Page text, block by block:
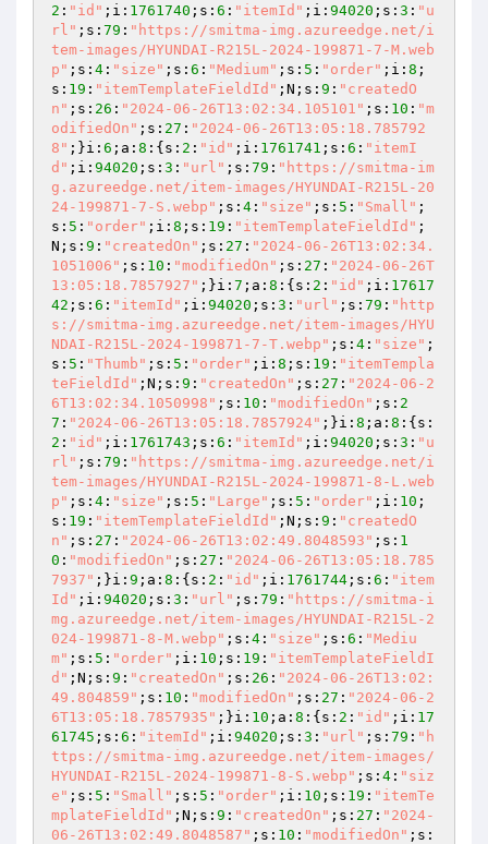
2 : "id" ;i: 1761740 ;s: 6 : "itemId" ;i: 94020 ;s: 3 : "u
rl" ;s: 79 : "https://smitma-img.azureedge.net/i
tem-images/HYUNDAI-R215L-2024-199871-7-M.web
p" ;s: 4 : "size" ;s: 6 : "Medium" ;s: 5 : "order" ;i: 8 ;
s: 19 : "itemTemplateFieldId" ;N;s: 9 : "createdO
n" ;s: 26 : "2024-06-26T13:02:34.105101" ;s: 10 : "m
odifiedOn" ;s: 27 : "2024-06-26T13:05:18.785792
8" ;}i: 6 ;a: 8 :{s: 2 : "id" ;i: 1761741 ;s: 6 : "itemI
d" ;i: 94020 ;s: 3 : "url" ;s: 79 : "https://smitma-im
g.azureedge.net/item-images/HYUNDAI-R215L-20
24-199871-7-S.webp" ;s: 4 : "size" ;s: 5 : "Small" ;
s: 5 : "order" ;i: 8 ;s: 19 : "itemTemplateFieldId" ;
N;s: 9 : "createdOn" ;s: 27 : "2024-06-26T13:02:34.
1051006" ;s: 10 : "modifiedOn" ;s: 27 : "2024-06-26T
13:05:18.7857927" ;}i: 7 ;a: 8 :{s: 2 : "id" ;i: 17617
42 ;s: 6 : "itemId" ;i: 94020 ;s: 3 : "url" ;s: 79 : "http
s://smitma-img.azureedge.net/item-images/HYU
NDAI-R215L-2024-199871-7-T.webp" ;s: 4 : "size" ;
s: 5 : "Thumb" ;s: 5 : "order" ;i: 8 ;s: 19 : "itemTempla
teFieldId" ;N;s: 9 : "createdOn" ;s: 27 : "2024-06-2
6T13:02:34.1050998" ;s: 10 : "modifiedOn" ;s: 2
7 : "2024-06-26T13:05:18.7857924" ;}i: 8 ;a: 8 :{s:
2 : "id" ;i: 1761743 ;s: 6 : "itemId" ;i: 94020 ;s: 3 : "u
rl" ;s: 79 : "https://smitma-img.azureedge.net/i
tem-images/HYUNDAI-R215L-2024-199871-8-L.web
p" ;s: 4 : "size" ;s: 5 : "Large" ;s: 5 : "order" ;i: 10 ;
s: 19 : "itemTemplateFieldId" ;N;s: 9 : "createdO
n" ;s: 27 : "2024-06-26T13:02:49.8048593" ;s: 1
0 : "modifiedOn" ;s: 27 : "2024-06-26T13:05:18.785
7937" ;}i: 9 ;a: 8 :{s: 2 : "id" ;i: 1761744 ;s: 6 : "item
Id" ;i: 94020 ;s: 3 : "url" ;s: 79 : "https://smitma-i
mg.azureedge.net/item-images/HYUNDAI-R215L-2
024-199871-8-M.webp" ;s: 4 : "size" ;s: 6 : "Mediu
m" ;s: 5 : "order" ;i: 10 ;s: 19 : "itemTemplateFieldI
d" ;N;s: 9 : "createdOn" ;s: 26 : "2024-06-26T13:02:
49.804859" ;s: 10 : "modifiedOn" ;s: 27 : "2024-06-2
6T13:05:18.7857935" ;}i: 10 ;a: 8 :{s: 2 : "id" ;i: 17
61745 ;s: 6 : "itemId" ;i: 94020 ;s: 3 : "url" ;s: 79 : "h
ttps://smitma-img.azureedge.net/item-images/
HYUNDAI-R215L-2024-199871-8-S.webp" ;s: 4 : "siz
e" ;s: 5 : "Small" ;s: 5 : "order" ;i: 10 ;s: 19 : "itemTe
mplateFieldId" ;N;s: 9 : "createdOn" ;s: 27 : "2024-
06-26T13:02:49.8048587" ;s: 10 : "modifiedOn" ;s: